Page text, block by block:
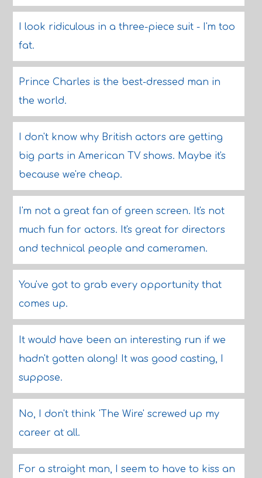
I look ridiculous in a three-piece suit - I'm too
fat.
Prince Charles is the best-dressed man in
the world.
I don't know why British actors are getting
big parts in American TV shows. Maybe it's
because we're cheap.
I'm not a great fan of green screen. It's not
much fun for actors. It's great for directors
and technical people and cameramen.
You've got to grab every opportunity that
comes up.
It would have been an interesting run if we
hadn't gotten along! It was good casting, I
suppose.
No, I don't think 'The Wire' screwed up my
career at all.
For a straight man, I seem to have to kiss an